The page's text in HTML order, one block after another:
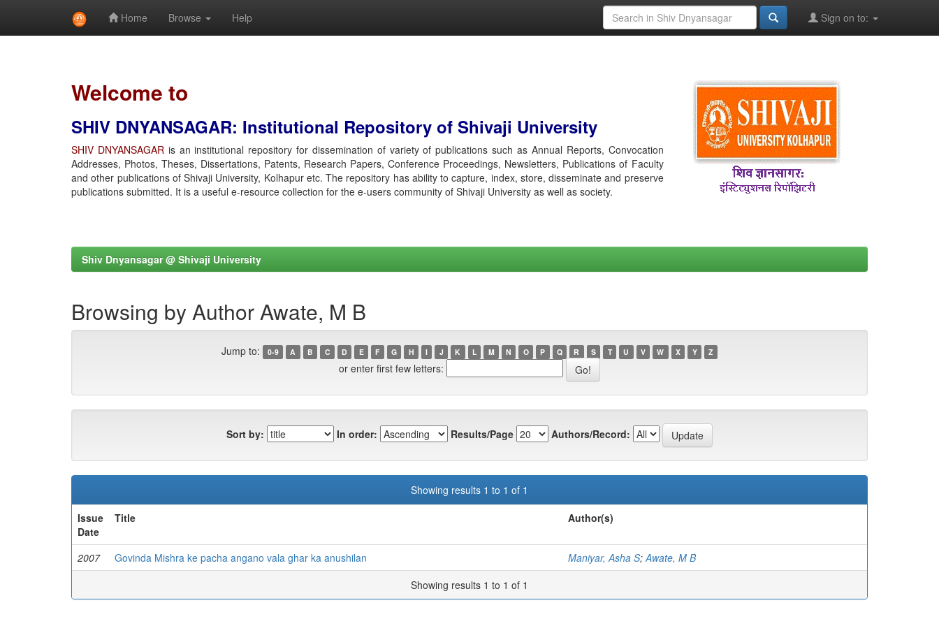
Home Browse Help Sign on to:
Welcome to
SHIV DNYANSAGAR: Institutional Repository of Shivaji University
SHIV DNYANSAGARis an institutional repository for dissemination of variety of publications such as Annual Reports, Convocation
Addresses, Photos, Theses, Dissertations, Patents, Research Papers, Conference Proceedings, Newsletters, Publications of Faculty
and other publications of Shivaji University, Kolhapur etc. The repository has ability to capture, index, store, disseminate and preserve
publications submitted. It is a useful e-resource collection for the e-users community of Shivaji University as well as society.
Shiv Dnyansagar @ Shivaji University
Browsing by Author Awate, M B
Jump to: 0-9 A B C D E F G H I J K L M N O P Q R S T U V W X Y Z
or enter first few letters:
Sort by: In order: Results/Page Authors/Record:
Showing results 1 to 1 of 1
Issue
Date
Title Author(s)
2007 Govinda Mishra ke pacha angano vala ghar ka anushilan Maniyar, Asha S;Awate, M B
Showing results 1 to 1 of 1